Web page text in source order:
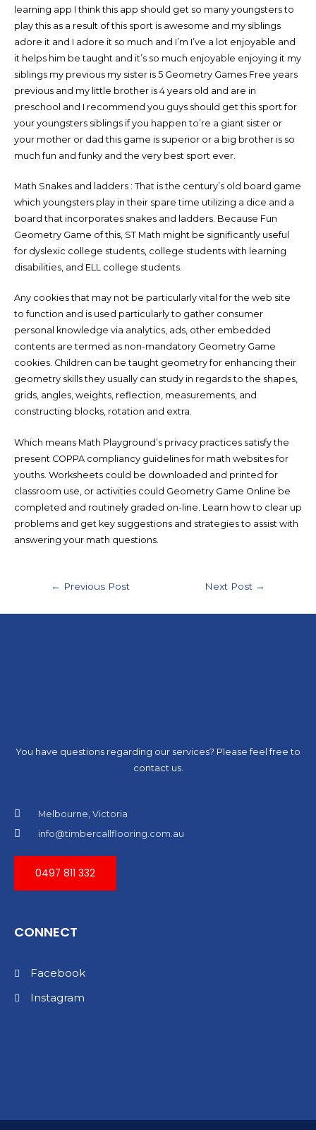
learning app I think this app should get so many youngsters to
play this as a result of this sport is awesome and my siblings
adore it and I adore it so much and I’m I’ve a lot enjoyable and
it helps him be taught and it’s so much enjoyable enjoying it my
siblings my previous my sister is 5 Geometry Games Free years
previous and my little brother is 4 years old and are in
preschool and I recommend you guys should get this sport for
your youngsters siblings if you happen to’re a giant sister or
your mother or dad this game is superior or a big brother is so
much fun and funky and the very best sport ever.
Math Snakes and ladders : That is the century’s old board game
which youngsters play in their spare time utilizing a dice and a
board that incorporates snakes and ladders. Because Fun
Geometry Game of this, ST Math might be significantly useful
for dyslexic college students, college students with learning
disabilities, and ELL college students.
Any cookies that may not be particularly vital for the web site
to function and is used particularly to gather consumer
personal knowledge via analytics, ads, other embedded
contents are termed as non-mandatory Geometry Game
cookies. Children can be taught geometry for enhancing their
geometry skills they usually can study in regards to the shapes,
grids, angles, weights, reflection, measurements, and
constructing blocks, rotation and extra.
Which means Math Playground’s privacy practices satisfy the
present COPPA compliancy guidelines for math websites for
youths. Worksheets could be downloaded and printed for
classroom use, or activities could Geometry Game Online be
completed and routinely graded on-line. Learn how to clear up
problems and get key suggestions and strategies to assist with
answering your math questions.
← Previous Post Next Post →
You have questions regarding our services? Please feel free to
contact us.
Melbourne, Victoria
info@timbercallflooring.com.au
0497 811 332
CONNECT
Facebook
Instagram